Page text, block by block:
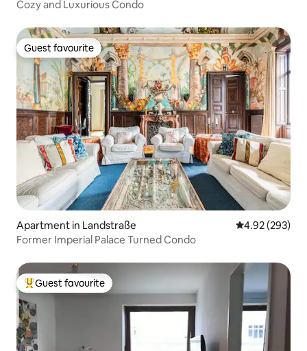
Cozy and Luxurious Condo
Guest favourite
Guest favourite
Apartment in Landstraße 4.92 out of 5
4.92 (293)
Former Imperial Palace Turned Condo
Top guest favourite
Guest favourite